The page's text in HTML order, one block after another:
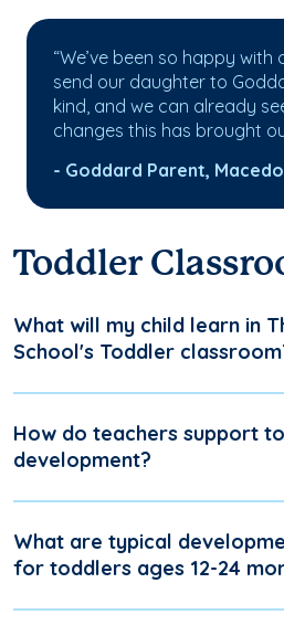
“We’ve been so happy with
send our daughter to
kind, and we can already
changes this has brought
- Goddard Parent,
Toddler
What will my child learn in
School's Toddler
How do teachers support
development?
What are typical
for toddlers ages 12-24